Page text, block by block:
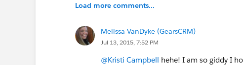
Load more comments...
Melissa VanDyke (GearsCRM)
Jul 13, 2015, 7:52 PM
@Kristi Campbell hehe! I am so giddy I